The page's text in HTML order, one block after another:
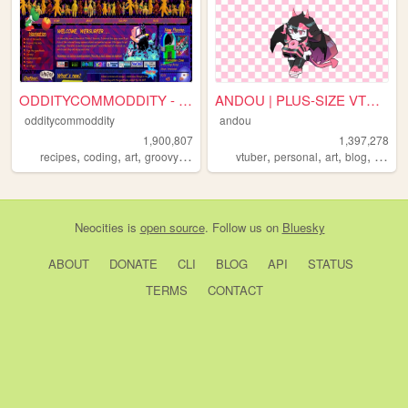
ODDITYCOMMODDITY - HOME
odditycommoddity
1,900,807
recipes, coding, art, groovy,personal
ANDOU | PLUS-SIZE VTUBER & A...
andou
1,397,278
vtuber,personal,art,blog,
Neocities is open source. Follow us on Bluesky
ABOUT DONATE CLI BLOG API
STATUS
TERMS
CONTACT